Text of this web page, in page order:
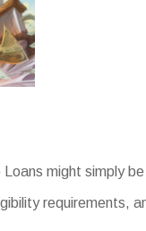
might simply
requirements,